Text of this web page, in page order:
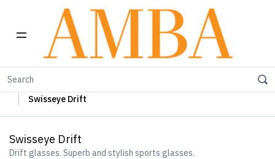
Home
Swisseye Drift
Swisseye Drift
Drift glasses. Superb and stylish sports glasses.